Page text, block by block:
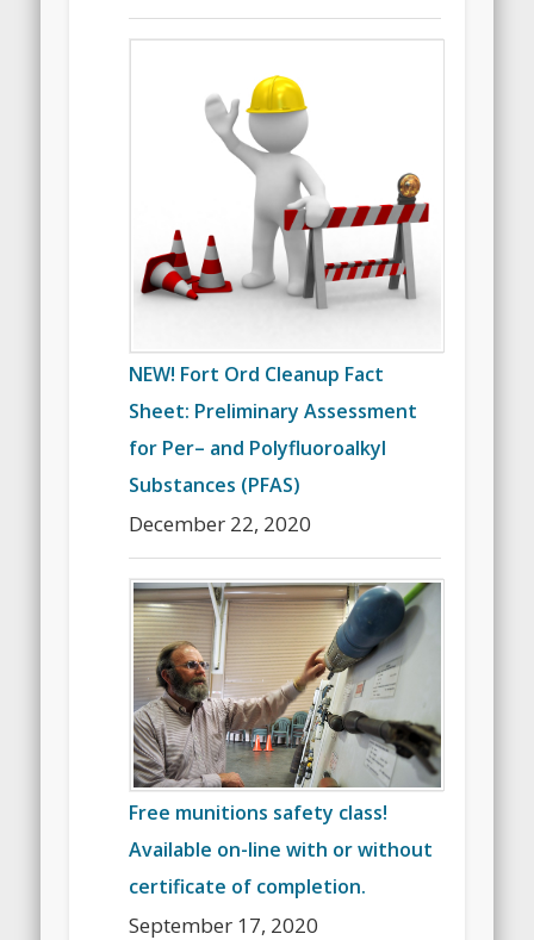
NEW! Fort Ord Cleanup Fact
Sheet: Preliminary Assessment
for Per– and Polyfluoroalkyl
Substances (PFAS)
December 22, 2020
Free munitions safety class!
Available on-line with or without
certificate of completion.
September 17, 2020